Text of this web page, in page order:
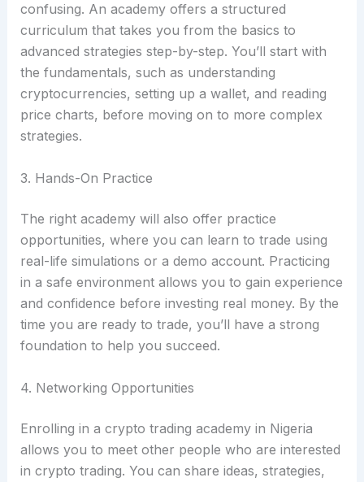
confusing. An academy offers a structured
curriculum that takes you from the basics to
advanced strategies step-by-step. You’ll start with
the fundamentals, such as understanding
cryptocurrencies, setting up a wallet, and reading
price charts, before moving on to more complex
strategies.
3. Hands-On Practice
The right academy will also offer practice
opportunities, where you can learn to trade using
real-life simulations or a demo account. Practicing
in a safe environment allows you to gain experience
and confidence before investing real money. By the
time you are ready to trade, you’ll have a strong
foundation to help you succeed.
4. Networking Opportunities
Enrolling in a crypto trading academy in Nigeria
allows you to meet other people who are interested
in crypto trading. You can share ideas, strategies,